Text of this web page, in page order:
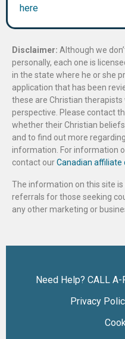
here
Disclaimer: Although we
personally, each one is
in the state where he or she
application that has been
these are Christian
perspective. Please contact
whether their Christian
and to find out more
information. For information
contact ourCanadian affiliate
The information on this site
referrals for those seeking
any other marketing or
Need Help? CALL
Privacy